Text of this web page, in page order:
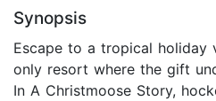
Synopsis
Escape to a tropical holiday
only resort where the gift
In A Christmoose Story,